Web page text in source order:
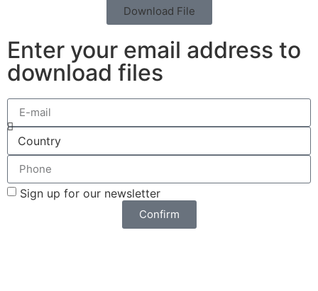
Download File
Enter your email address to
download files
Sign up for our newsletter
Confirm